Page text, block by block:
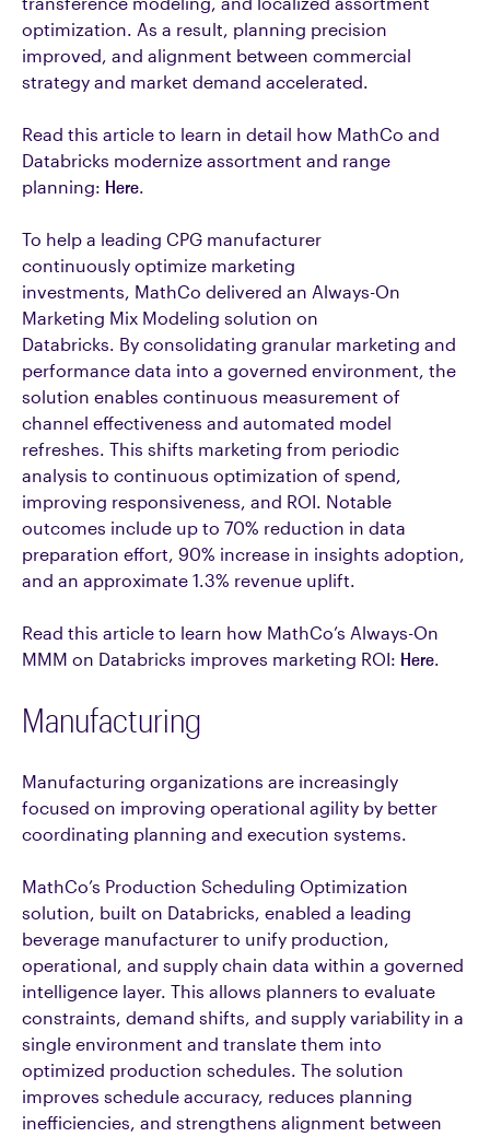
optimization. As a result, planning precision
improved, and alignment between commercial
strategy and market demand accelerated.
Read this article to learn in detail how MathCo and
Databricks modernize assortment and range
planning: Here.
To help a leading CPG manufacturer
continuously optimize marketing
investments, MathCo delivered an Always-On
Marketing Mix Modeling solution on
Databricks. By consolidating granular marketing and
performance data into a governed environment, the
solution enables continuous measurement of
channel effectiveness and automated model
refreshes. This shifts marketing from periodic
analysis to continuous optimization of spend,
improving responsiveness, and ROI. Notable
outcomes include up to 70% reduction in data
preparation effort, 90% increase in insights adoption,
and an approximate 1.3% revenue uplift.
Read this article to learn how MathCo’s Always-On
MMM on Databricks improves marketing ROI: Here.
Manufacturing
Manufacturing organizations are increasingly
focused on improving operational agility by better
coordinating planning and execution systems.
MathCo’s Production Scheduling Optimization
solution, built on Databricks, enabled a leading
beverage manufacturer to unify production,
operational, and supply chain data within a governed
intelligence layer. This allows planners to evaluate
constraints, demand shifts, and supply variability in a
single environment and translate them into
optimized production schedules. The solution
improves schedule accuracy, reduces planning
inefficiencies, and strengthens alignment between